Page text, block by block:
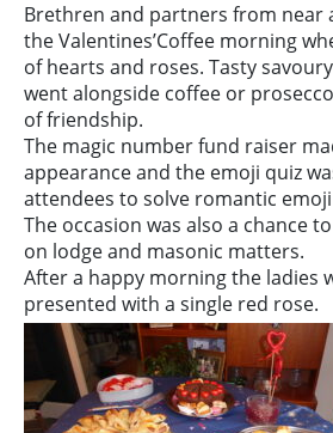
Brethren and partners from near
the Valentines’Coffee morning
of hearts and roses. Tasty
went alongside coffee or
of friendship.
The magic number fund raiser
appearance and the emoji quiz
attendees to solve romantic emoji
The occasion was also a chance
on lodge and masonic matters.
After a happy morning the ladies
presented with a single red rose.